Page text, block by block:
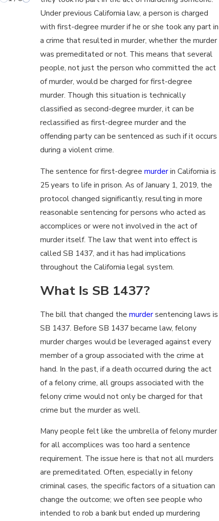
Under previous California law, a person is charged
with first-degree murder if he or she took any part in
a crime that resulted in murder, whether the murder
was premeditated or not. This means that several
people, not just the person who committed the act
of murder, would be charged for first-degree
murder. Though this situation is technically
classified as second-degree murder, it can be
reclassified as first-degree murder and the
offending party can be sentenced as such if it occurs
during a violent crime.
The sentence for first-degreemurderin California is
25 years to life in prison. As of January 1, 2019, the
protocol changed significantly, resulting in more
reasonable sentencing for persons who acted as
accomplices or were not involved in the act of
murder itself. The law that went into effect is
called SB 1437, and it has had implications
throughout the California legal system.
What Is SB 1437?
The bill that changed themurdersentencing laws is
SB 1437. Before SB 1437 became law, felony
murder charges would be leveraged against every
member of a group associated with the crime at
hand. In the past, if a death occurred during the act
of a felony crime, all groups associated with the
felony crime would not only be charged for that
crime but the murder as well.
Many people felt like the umbrella of felony murder
for all accomplices was too hard a sentence
requirement. The issue here is that not all murders
are premeditated. Often, especially in felony
criminal cases, the specific factors of a situation can
change the outcome; we often see people who
intended to rob a bank but ended up murdering